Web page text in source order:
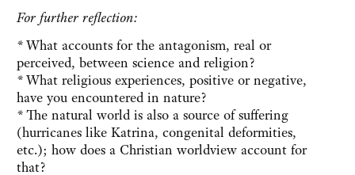
For further reflection:
*What accounts for the antagonism, real or
perceived, between science and religion?
*What religious experiences, positive or negative,
have you encountered in nature?
*The natural world is also a source of suffering
(hurricanes like Katrina, congenital deformities,
etc.); how does a Christian worldview account for
that?